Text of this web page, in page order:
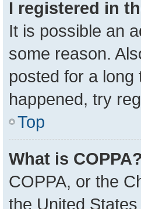
I registered in
It is possible an
some reason.
posted for a
happened, try
Top
What is COPPA?
COPPA, or the
the United